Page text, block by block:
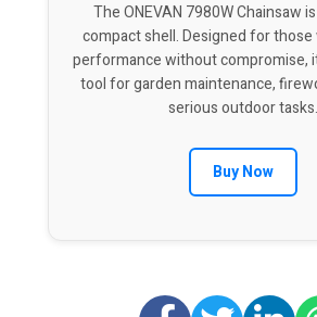
The ONEVAN 7980W Chainsaw
compact shell. Designed for
performance without compromise,
tool for garden maintenance,
serious outdoor tasks.
Buy Now